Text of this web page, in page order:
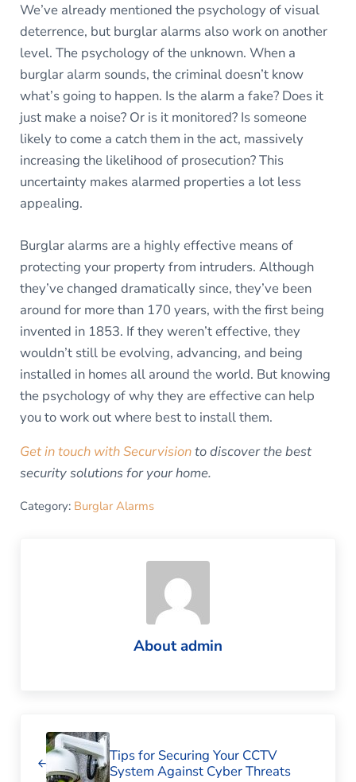
We’ve already mentioned the psychology of visual
deterrence, but burglar alarms also work on another
level. The psychology of the unknown. When a
burglar alarm sounds, the criminal doesn’t know
what’s going to happen. Is the alarm a fake? Does it
just make a noise? Or is it monitored? Is someone
likely to come a catch them in the act, massively
increasing the likelihood of prosecution? This
uncertainty makes alarmed properties a lot less
appealing.
Burglar alarms are a highly effective means of
protecting your property from intruders. Although
they’ve changed dramatically since, they’ve been
around for more than 170 years, with the first being
invented in 1853. If they weren’t effective, they
wouldn’t still be evolving, advancing, and being
installed in homes all around the world. But knowing
the psychology of why they are effective can help
you to work out where best to install them.
Get in touch with Securvisionto discover the best
security solutions for your home.
Category: Burglar Alarms
Aboutadmin
Tips for Securing Your CCTV
System Against Cyber Threats